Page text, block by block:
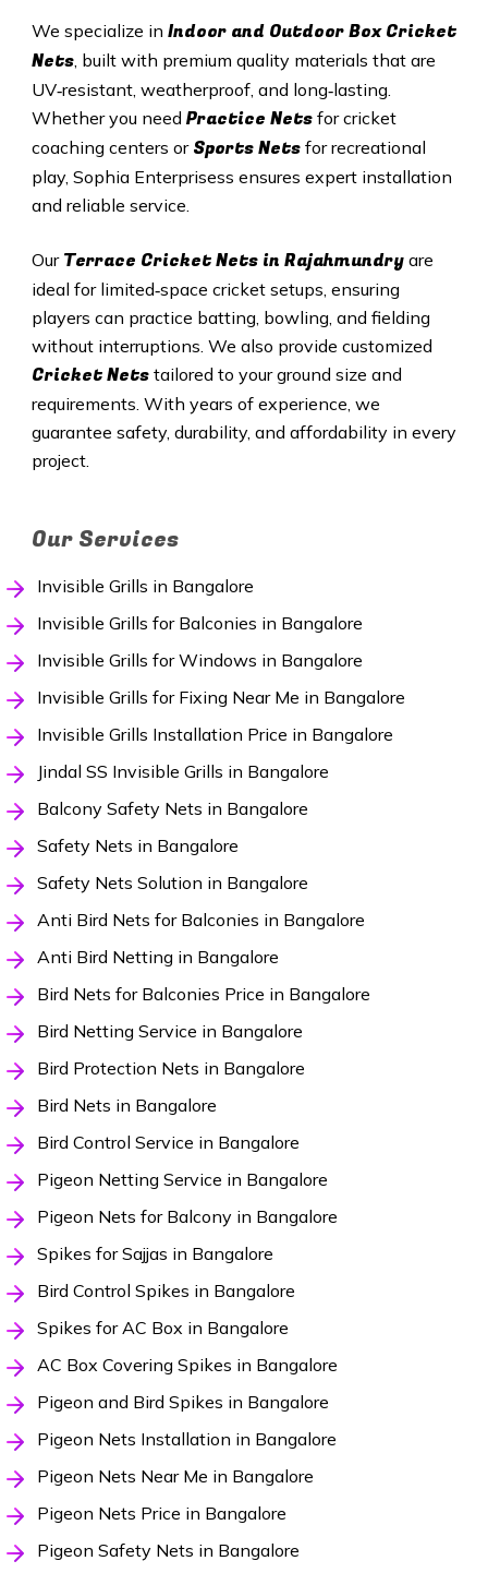
We specialize in Indoor and Outdoor Box Cricket
Nets, built with premium quality materials that are
UV‑resistant, weatherproof, and long‑lasting.
Whether you need Practice Nets for cricket
coaching centers or Sports Nets for recreational
play, Sophia Enterprisess ensures expert installation
and reliable service.
Our Terrace Cricket Nets in Rajahmundry are
ideal for limited‑space cricket setups, ensuring
players can practice batting, bowling, and fielding
without interruptions. We also provide customized
Cricket Netstailored to your ground size and
requirements. With years of experience, we
guarantee safety, durability, and affordability in every
project.
Our Services
Invisible Grills in Bangalore
Invisible Grills for Balconies in Bangalore
Invisible Grills for Windows in Bangalore
Invisible Grills for Fixing Near Me in Bangalore
Invisible Grills Installation Price in Bangalore
Jindal SS Invisible Grills in Bangalore
Balcony Safety Nets in Bangalore
Safety Nets in Bangalore
Safety Nets Solution in Bangalore
Anti Bird Nets for Balconies in Bangalore
Anti Bird Netting in Bangalore
Bird Nets for Balconies Price in Bangalore
Bird Netting Service in Bangalore
Bird Protection Nets in Bangalore
Bird Nets in Bangalore
Bird Control Service in Bangalore
Pigeon Netting Service in Bangalore
Pigeon Nets for Balcony in Bangalore
Spikes for Sajjas in Bangalore
Bird Control Spikes in Bangalore
Spikes for AC Box in Bangalore
AC Box Covering Spikes in Bangalore
Pigeon and Bird Spikes in Bangalore
Pigeon Nets Installation in Bangalore
Pigeon Nets Near Me in Bangalore
Pigeon Nets Price in Bangalore
Pigeon Safety Nets in Bangalore